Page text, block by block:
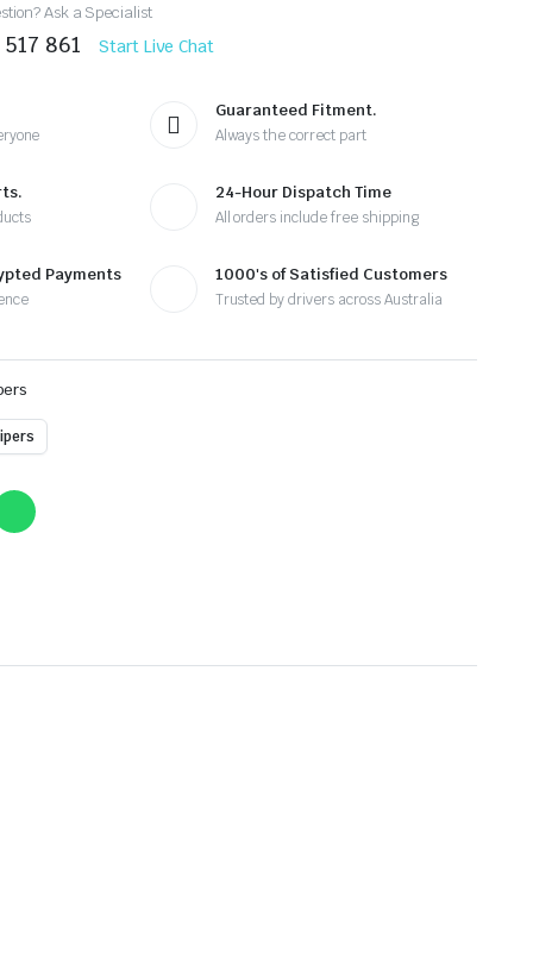
Ask a Specialist
861 Start Live Chat
Guaranteed Fitment.
Always the correct part
24-Hour Dispatch Time
All orders include free shipping
Payments 1000's of Satisfied Customers
Trusted by drivers across Australia